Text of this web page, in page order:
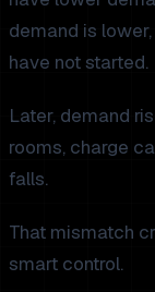
demand is
have not started.
Later, demand
rooms, charge
falls.
That mismatch
smart control.